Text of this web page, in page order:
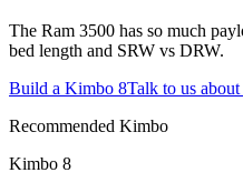
The Ram 3500 has so much
bed length and SRW vs DRW.
Build a Kimbo 8Talk to us
Recommended Kimbo
Kimbo 8